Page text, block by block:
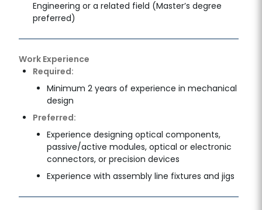
Engineering or a related field (Master’s degree
preferred)
Work Experience
Required:
Minimum 2 years of experience in mechanical
design
Preferred:
Experience designing optical components,
passive/active modules, optical or electronic
connectors, or precision devices
Experience with assembly line fixtures and jigs